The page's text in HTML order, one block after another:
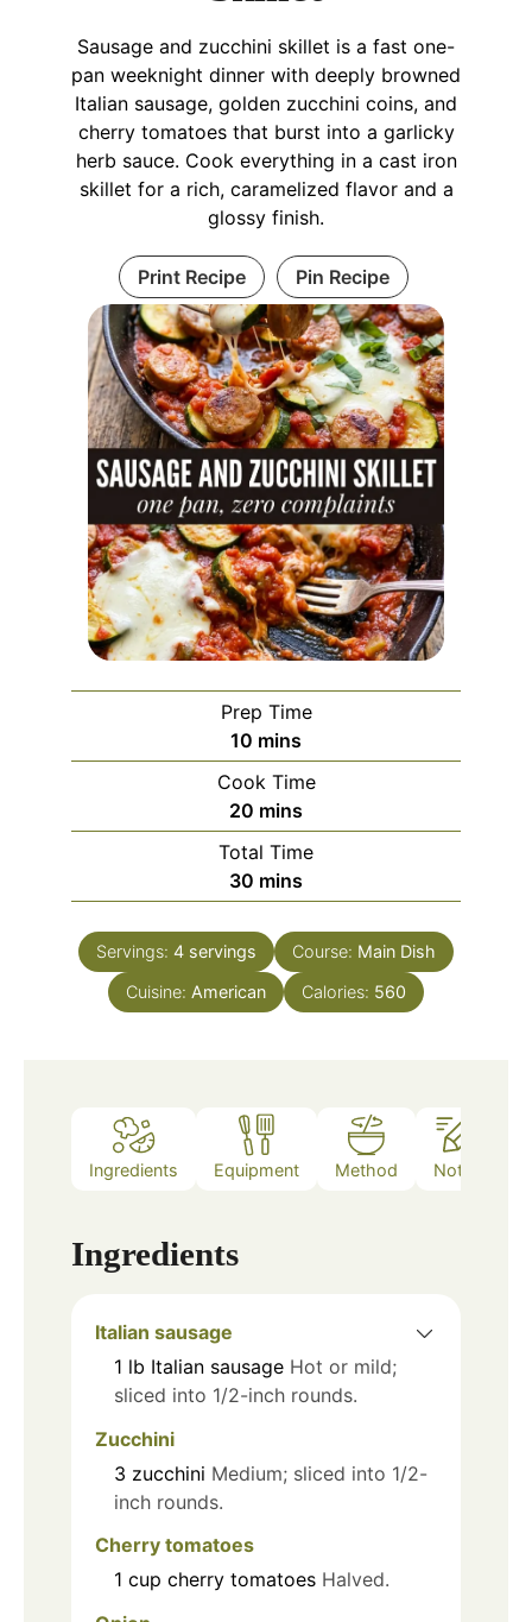
Sausage and zucchini skillet is a fast one-
pan weeknight dinner with deeply browned
Italian sausage, golden zucchini coins, and
cherry tomatoes that burst into a garlicky
herb sauce. Cook everything in a cast iron
skillet for a rich, caramelized flavor and a
glossy finish.
Print Recipe Pin Recipe
Prep Time
10 minutes
mins
Cook Time
20 minutes
mins
Total Time
30 minutes
mins
Servings: 4 servings Course: Main Dish
Cuisine: American Calories: 560
Ingredients Equipment Method Notes
Ingredients
Italian sausage
1 lb Italian sausage Hot or mild;
sliced into 1/2-inch rounds.
Zucchini
3 zucchini Medium; sliced into 1/2-
inch rounds.
Cherry tomatoes
1 cup cherry tomatoes Halved.